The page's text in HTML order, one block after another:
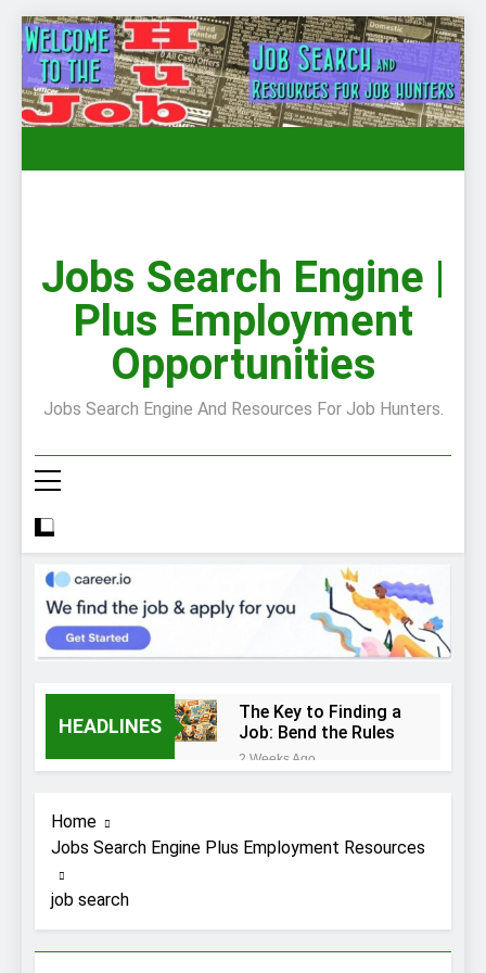
Skip
to
content
Jobs Search Engine |
Plus Employment
Opportunities
Jobs Search Engine And Resources For Job Hunters.
HEADLINES
The Key to Finding a
Job: Bend the Rules
2 Weeks Ago
Stress… and that
What to Wear to a
Job Interview
Home
Jobs Search Engine Plus Employment Resources
job search